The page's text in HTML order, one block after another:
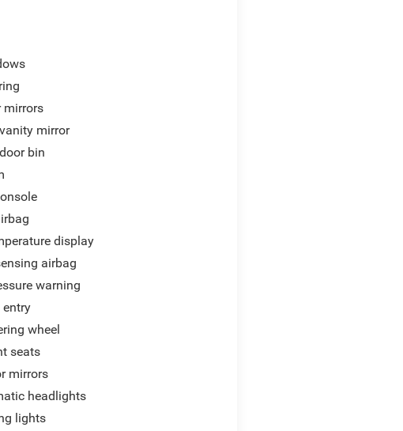
mirrors
mirror
bin
display
airbag
warning
wheel
seats
mirrors
headlights
lights